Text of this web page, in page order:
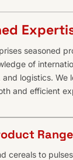
seasoned
of
logistics. We
and efficient
Range
cereals to